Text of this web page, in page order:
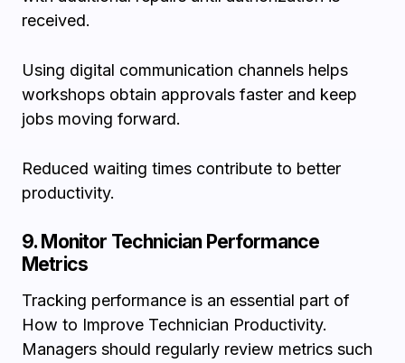
received.
Using digital communication channels helps
workshops obtain approvals faster and keep
jobs moving forward.
Reduced waiting times contribute to better
productivity.
9. Monitor Technician Performance
Metrics
Tracking performance is an essential part of
How to Improve Technician Productivity.
Managers should regularly review metrics such